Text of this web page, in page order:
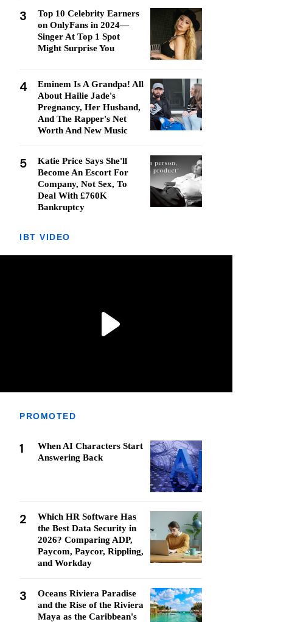
3
Top 10 Celebrity Earners
on OnlyFans in 2024—
Singer At Top 1 Spot
Might Surprise You
4
Eminem Is A Grandpa! All
About Hailie Jade's
Pregnancy, Her Husband,
And The Rapper's Net
Worth And New Music
5
Katie Price Says She'll
Become An Escort For
Company, Not Sex, To
Deal With £760K
Bankruptcy
IBT VIDEO
PROMOTED
1
When AI Characters Start
Answering Back
2
Which HR Software Has
the Best Data Security in
2026? Comparing ADP,
Paycom, Paycor, Rippling,
and Workday
3
Oceans Riviera Paradise
and the Rise of the Riviera
Maya as the Caribbean's